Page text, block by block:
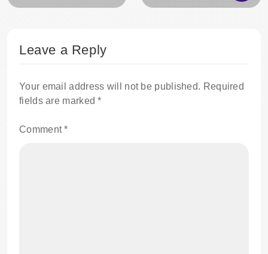
Leave a Reply
Your email address will not be published. Required
fields are marked*
Comment*